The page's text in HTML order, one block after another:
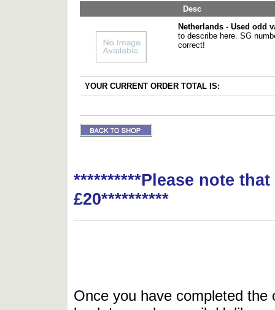
Desc
Netherlands - Used odd
to describe here. SG
correct!
YOUR CURRENT ORDER TOTAL IS:
**********Please note
£20**********
Once you have completed